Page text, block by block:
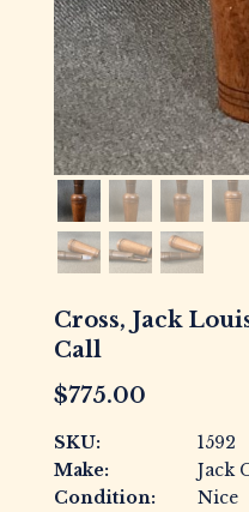
Cross, Jack
Call
$775.00
SKU:
1592
Make:
Jack
Condition:
Nice